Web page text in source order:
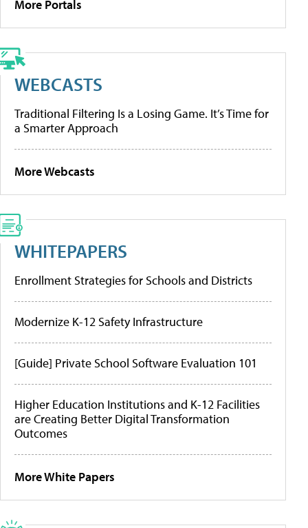
More Portals
WEBCASTS
Traditional Filtering Is a Losing Game. It’s Time for
a Smarter Approach
More Webcasts
WHITEPAPERS
Enrollment Strategies for Schools and Districts
Modernize K-12 Safety Infrastructure
[Guide] Private School Software Evaluation 101
Higher Education Institutions and K-12 Facilities
are Creating Better Digital Transformation
Outcomes
More White Papers